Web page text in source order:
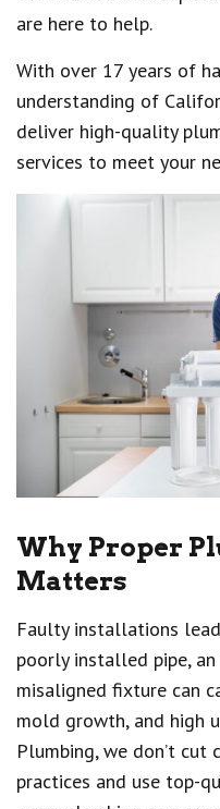
are here to help.
With over 17 years of
understanding of
deliver high-quality
services to meet your
Why Proper
Matters
Faulty installations
poorly installed pipe,
misaligned fixture can
mold growth, and high
Plumbing, we don’t
practices and use top-